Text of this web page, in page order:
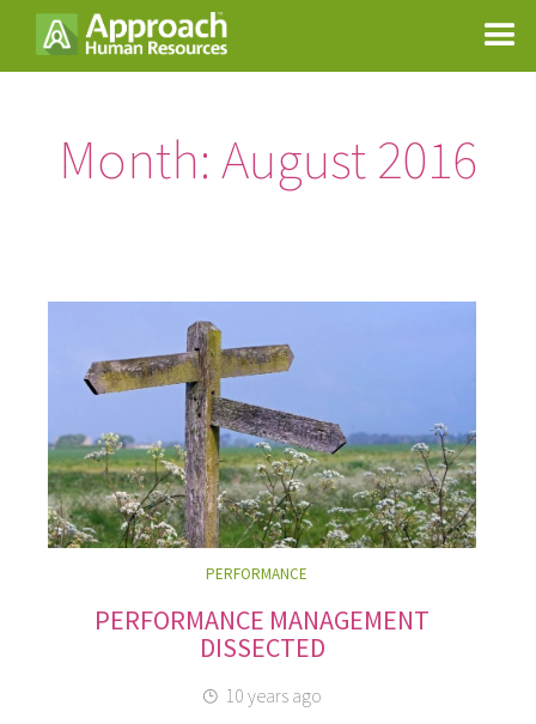
Month: August 2016
PERFORMANCE
PERFORMANCE MANAGEMENT
DISSECTED
10 years ago